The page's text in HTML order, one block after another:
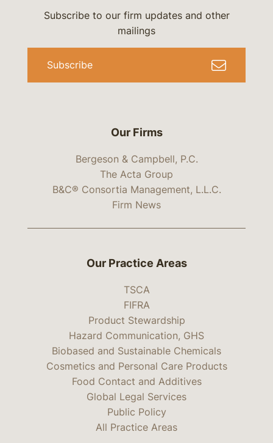
Our Firms
Bergeson & Campbell, P.C.
The Acta Group
B&C® Consortia Management, L.L.C.
Firm News
Subscribe to our firm updates and other
mailings
Subscribe
Our Practice Areas
TSCA
FIFRA
Product Stewardship
Hazard Communication, GHS
Biobased and Sustainable Chemicals
Cosmetics and Personal Care Products
Food Contact and Additives
Global Legal Services
Public Policy
All Practice Areas